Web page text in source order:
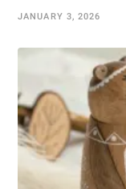
JANUARY 3, 2026